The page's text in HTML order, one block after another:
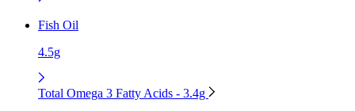
Fish Oil
4.5g
Total Omega 3 Fatty Acids - 3.4g